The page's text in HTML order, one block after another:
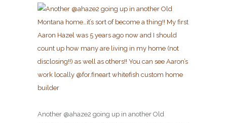
Another @ahaze2 going up in another Old